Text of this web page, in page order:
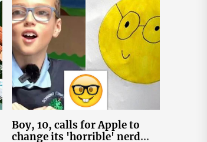
Boy, 10, calls for Apple to
change its 'horrible' nerd